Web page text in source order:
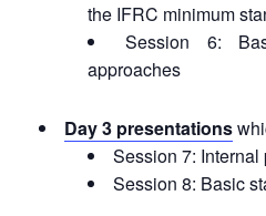
Livelihoods
Programming
the IFRC minimum
Session 6:
approaches
Day 3 presentations
Session 7:
Session 8: Basic